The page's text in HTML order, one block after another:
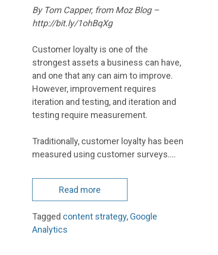
By Tom Capper, from Moz Blog –
http://bit.ly/1ohBqXg
Customer loyalty is one of the
strongest assets a business can have,
and one that any can aim to improve.
However, improvement requires
iteration and testing, and iteration and
testing require measurement.
Traditionally, customer loyalty has been
measured using customer surveys.…
Read more
Tagged content strategy, Google
Analytics